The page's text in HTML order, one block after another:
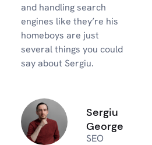
and handling search
engines like they’re his
homeboys are just
several things you could
say about Sergiu.
Sergiu
George
SEO